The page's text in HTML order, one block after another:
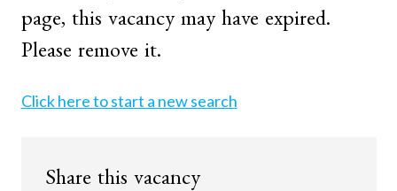
page, this vacancy may have expired.
Please remove it.
Click here to start a new search
Share this vacancy